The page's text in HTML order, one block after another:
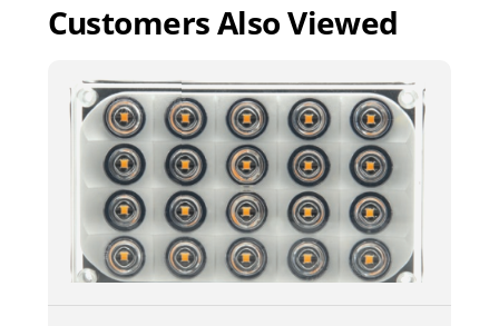
Customers Also Viewed